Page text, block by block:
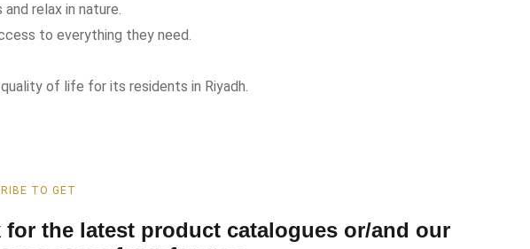
relax in nature.
to everything they need.
of life for its residents in Riyadh.
TO GET
for the latest product catalogues or/and our